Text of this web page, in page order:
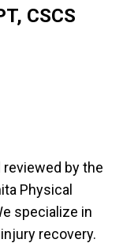
CSCS
by the
Physical
specialize in
recovery.